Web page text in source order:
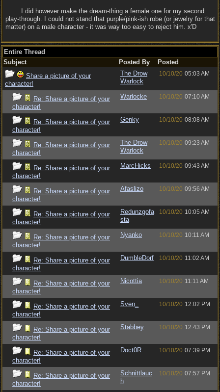
... ... I did however make the dream-thing a female one for my second
play-through. I could not stand that purple/pink-ish robe (or jewelry for that
matter) on a male character - it was way too easy to reject him. x'D
Entire Thread
Subject
Posted By
Posted
Share a picture of your
character!
The Drow
Warlock
10/10/20 05:03 AM
Re: Share a picture of your
character!
Warlocke 10/10/20 07:10 AM
Re: Share a picture of your
character!
Genky 10/10/20 08:08 AM
Re: Share a picture of your
character!
The Drow
Warlock
10/10/20 09:23 AM
Re: Share a picture of your
character!
MarcHicks 10/10/20 09:43 AM
Re: Share a picture of your
character!
Afaslizo 10/10/20 09:56 AM
Re: Share a picture of your
character!
Redunzgofa
sta
10/10/20 10:05 AM
Re: Share a picture of your
character!
Nyanko 10/10/20 10:11 AM
Re: Share a picture of your
character!
DumbleDorf 10/10/20 11:02 AM
Re: Share a picture of your
character!
Nicottia 10/10/20 11:11 AM
Re: Share a picture of your
character!
Sven_ 10/10/20 12:02 PM
Re: Share a picture of your
character!
Stabbey 10/10/20 12:43 PM
Re: Share a picture of your
character!
Doct0R 10/10/20 07:39 PM
Re: Share a picture of your
character!
Schnittlauc
h
10/10/20 07:57 PM